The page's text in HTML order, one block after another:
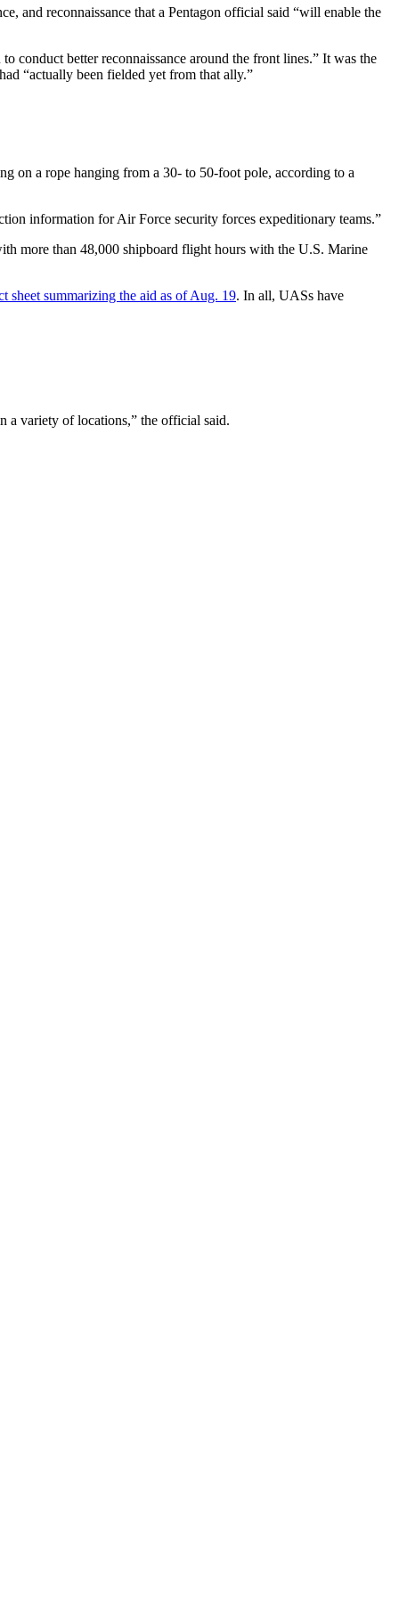
and reconnaissance that a Pentagon official said “will enable the
conduct better reconnaissance around the front lines.” It was the
“actually been fielded yet from that ally.”
on a rope hanging from a 30- to 50-foot pole, according to a
information for Air Force security forces expeditionary teams.”
more than 48,000 shipboard flight hours with the U.S. Marine
sheet summarizing the aid as of Aug. 19. In all, UASs have
a variety of locations,” the official said.